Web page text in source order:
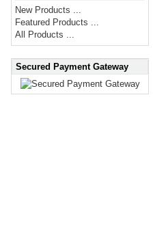
New Products ...
Featured Products ...
All Products ...
Secured Payment Gateway